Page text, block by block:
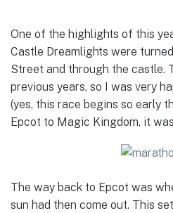
One of the highlights of this
Castle Dreamlights were
Street and through the castle.
previous years, so I was very
(yes, this race begins so early
Epcot to Magic Kingdom, it
The way back to Epcot was
sun had then come out. This